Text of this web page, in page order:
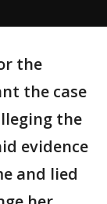
the
the case
the
evidence
and lied